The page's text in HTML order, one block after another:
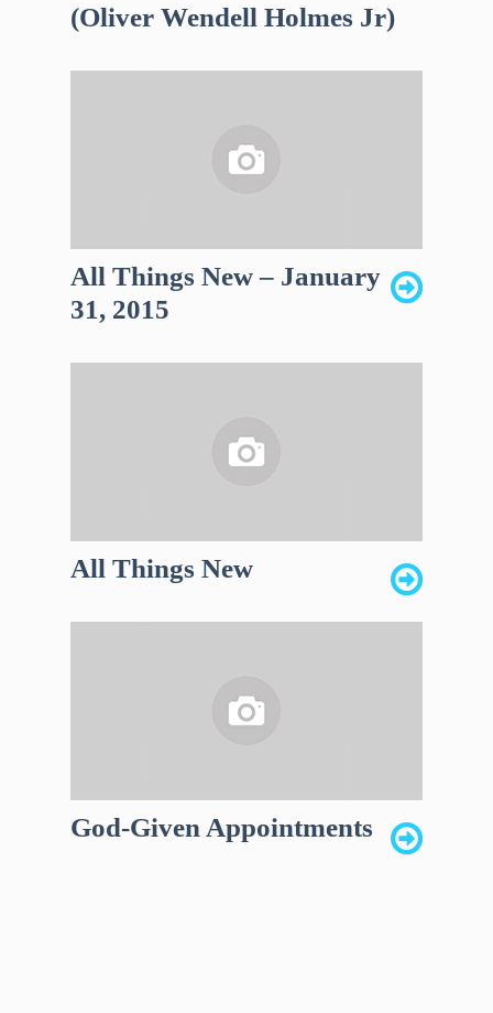
(Oliver Wendell Holmes Jr)
All Things New – January
31, 2015
All Things New
God-Given Appointments